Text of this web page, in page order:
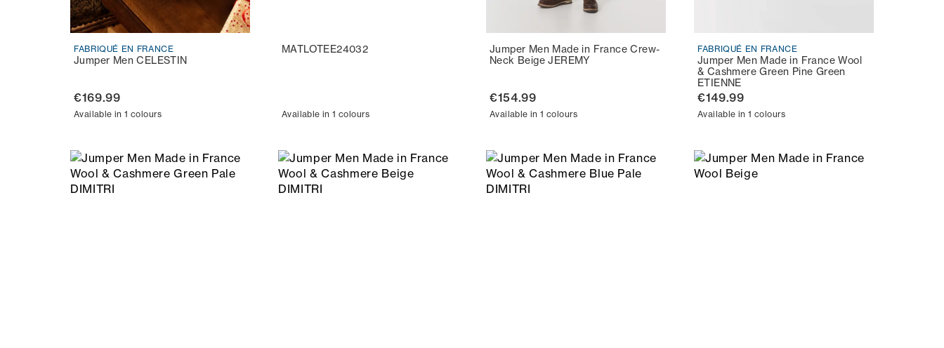
FABRIQUÉ EN FRANCE
Jumper Men CELESTIN
€169.99
Available in 1 colours
MATLOTEE24032
Available in 1 colours
Jumper Men Made in France Crew-
Neck Beige JEREMY
€154.99
Available in 1 colours
FABRIQUÉ EN FRANCE
Jumper Men Made in France Wool
& Cashmere Green Pine Green
ETIENNE
€149.99
Available in 1 colours